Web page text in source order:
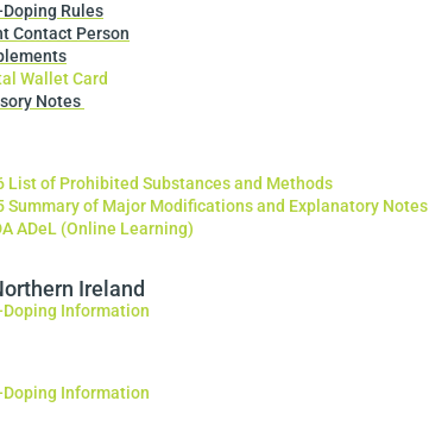
Rules
Contact Person
Wallet Card
Notes
List of Prohibited Substances and Methods
Summary of Major Modifications and Explanatory Notes
ADeL (Online Learning)
Ireland
Information
Information